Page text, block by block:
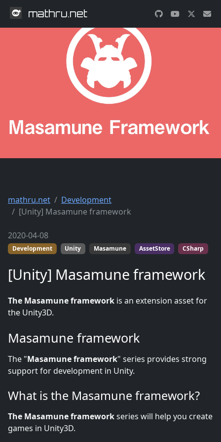
mathru.net
mathru.net
Development
[Unity] Masamune framework
2020-04-08
Development Unity Masamune AssetStore CSharp
[Unity] Masamune framework
The Masamune framework is an extension asset for
the Unity3D.
Masamune framework
The "Masamune framework" series provides strong
support for development in Unity.
What is the Masamune framework?
The Masamune frameworkseries will help you create
games in Unity3D.